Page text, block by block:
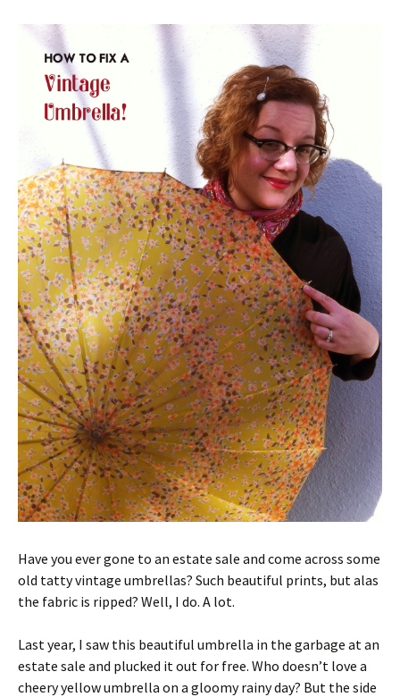
Have you ever gone to an estate sale and come across some
old tatty vintage umbrellas? Such beautiful prints, but alas
the fabric is ripped? Well, I do. A lot.
Last year, I saw this beautiful umbrella in the garbage at an
estate sale and plucked it out for free. Who doesn’t love a
cheery yellow umbrella on a gloomy rainy day? But the side